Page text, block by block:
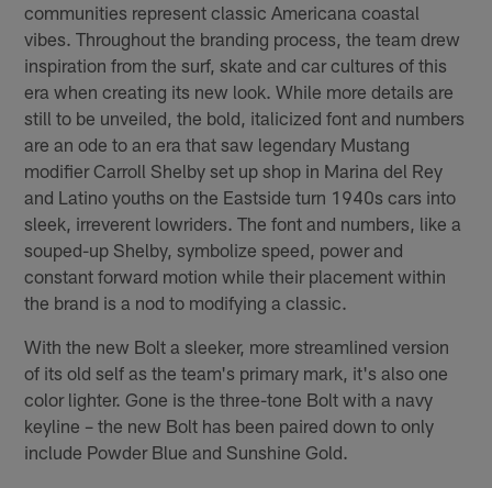
communities represent classic Americana coastal
vibes. Throughout the branding process, the team drew
inspiration from the surf, skate and car cultures of this
era when creating its new look. While more details are
still to be unveiled, the bold, italicized font and numbers
are an ode to an era that saw legendary Mustang
modifier Carroll Shelby set up shop in Marina del Rey
and Latino youths on the Eastside turn 1940s cars into
sleek, irreverent lowriders. The font and numbers, like a
souped-up Shelby, symbolize speed, power and
constant forward motion while their placement within
the brand is a nod to modifying a classic.
With the new Bolt a sleeker, more streamlined version
of its old self as the team's primary mark, it's also one
color lighter. Gone is the three-tone Bolt with a navy
keyline – the new Bolt has been paired down to only
include Powder Blue and Sunshine Gold.